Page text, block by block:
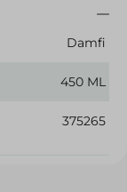
Damfi
450 ML
375265